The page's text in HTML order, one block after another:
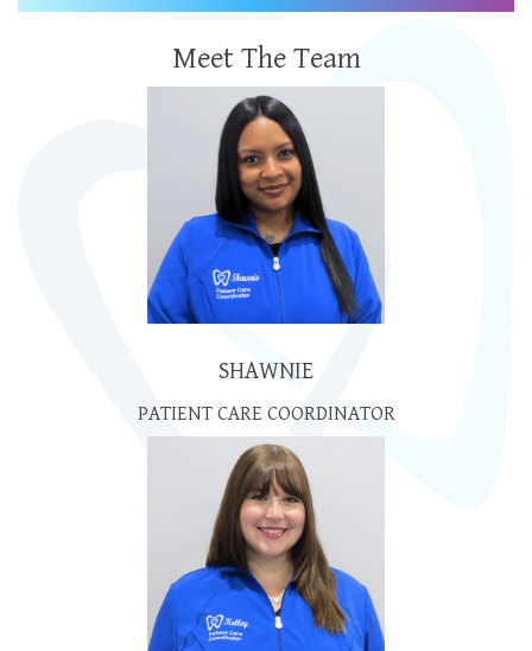
Meet The Team
SHAWNIE
PATIENT CARE COORDINATOR